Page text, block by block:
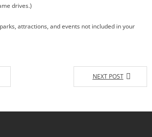
drives.)
attractions, and events not included in your
NEXT POST